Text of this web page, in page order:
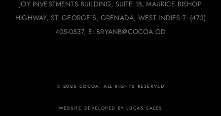
JOY INVESTMENTS BUILDING, SUITE 1B, MAURICE BISHOP
HIGHWAY, ST. GEORGE’S, GRENADA, WEST INDIES T: (473)
405-0537, E: BRYANB@COCOA.GD
© 2026 COCOA. ALL RIGHTS RESERVED
WEBSITE DEVELOPED BY LUCAS SALES